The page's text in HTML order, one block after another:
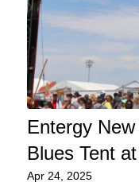
Entergy
Blues Tent
Apr 24, 2025